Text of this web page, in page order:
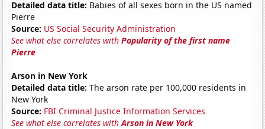
Detailed data title: Babies of all sexes born in the US named
Pierre
Source: US Social Security Administration
See what else correlates withPopularity of the first name
Pierre
Arson in New York
Detailed data title: The arson rate per 100,000 residents in
New York
Source: FBI Criminal Justice Information Services
See what else correlates withArson in New York